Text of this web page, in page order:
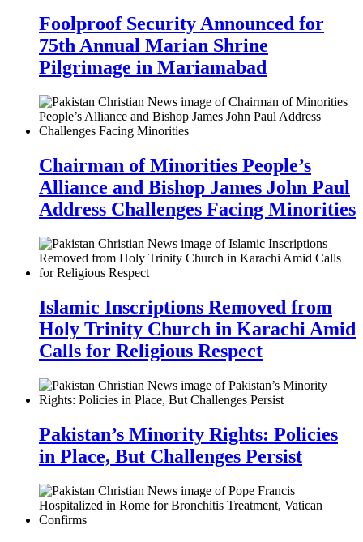
Foolproof Security Announced for
75th Annual Marian Shrine
Pilgrimage in Mariamabad
Chairman of Minorities People’s
Alliance and Bishop James John Paul
Address Challenges Facing Minorities
Islamic Inscriptions Removed from
Holy Trinity Church in Karachi Amid
Calls for Religious Respect
Pakistan’s Minority Rights: Policies
in Place, But Challenges Persist